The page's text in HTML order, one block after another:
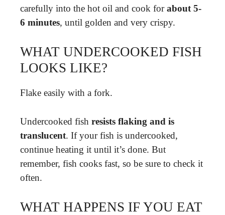
carefully into the hot oil and cook forabout 5-
6 minutes, until golden and very crispy.
WHAT UNDERCOOKED FISH
LOOKS LIKE?
Flake easily with a fork.
Undercooked fish resists flaking and is
translucent. If your fish is undercooked,
continue heating it until it’s done. But
remember, fish cooks fast, so be sure to check it
often.
WHAT HAPPENS IF YOU EAT